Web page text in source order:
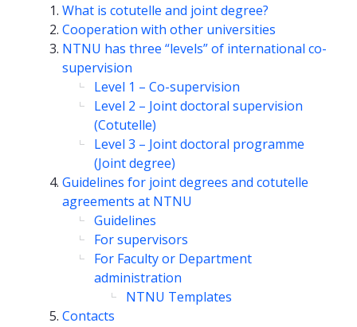
What is cotutelle and joint degree?
Cooperation with other universities
NTNU has three “levels” of international co-
supervision
Level 1 – Co-supervision
Level 2 – Joint doctoral supervision
(Cotutelle)
Level 3 – Joint doctoral programme
(Joint degree)
Guidelines for joint degrees and cotutelle
agreements at NTNU
Guidelines
For supervisors
For Faculty or Department
administration
NTNU Templates
Contacts